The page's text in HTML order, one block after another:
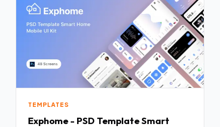
TEMPLATES
Exphome - PSD Template Smart